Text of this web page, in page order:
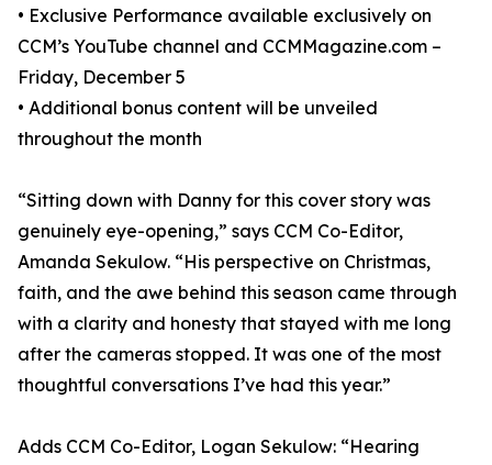
• Exclusive Performance available exclusively on
CCM’s YouTube channel and CCMMagazine.com –
Friday, December 5
• Additional bonus content will be unveiled
throughout the month
“Sitting down with Danny for this cover story was
genuinely eye-opening,” says CCM Co-Editor,
Amanda Sekulow. “His perspective on Christmas,
faith, and the awe behind this season came through
with a clarity and honesty that stayed with me long
after the cameras stopped. It was one of the most
thoughtful conversations I’ve had this year.”
Adds CCM Co-Editor, Logan Sekulow: “Hearing